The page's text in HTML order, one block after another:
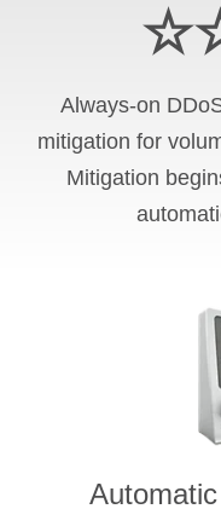
Always-on
mitigation for
Mitigation